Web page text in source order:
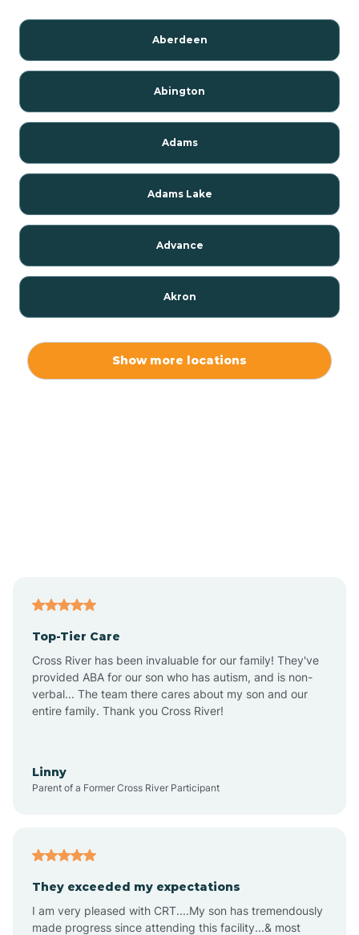
Aberdeen
Abington
Adams
Adams Lake
Advance
Akron
Alton
Altona
Amity
Show more locations
Top-Tier Care
Cross River has been invaluable for our family! They've
provided ABA for our son who has autism, and is non-
verbal... The team there cares about my son and our
entire family. Thank you Cross River!
Linny
Parent of a Former Cross River Participant
They exceeded my expectations
I am very pleased with CRT....My son has tremendously
made progress since attending this facility...& most